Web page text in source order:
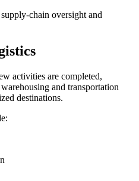
chain oversight and
activities are completed,
and transportation
destinations.